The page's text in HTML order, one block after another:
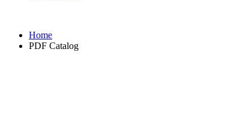
Home
PDF Catalog